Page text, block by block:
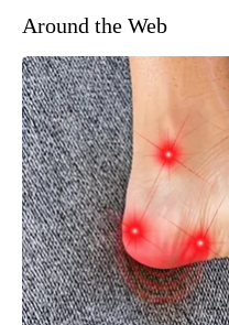
Around the Web